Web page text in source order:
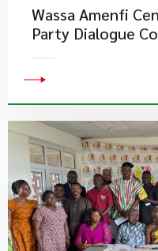
Wassa Amenfi
Party Dialogue